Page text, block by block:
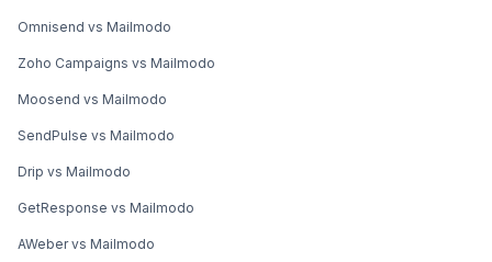
Omnisend vs Mailmodo
Zoho Campaigns vs Mailmodo
Moosend vs Mailmodo
SendPulse vs Mailmodo
Drip vs Mailmodo
GetResponse vs Mailmodo
AWeber vs Mailmodo